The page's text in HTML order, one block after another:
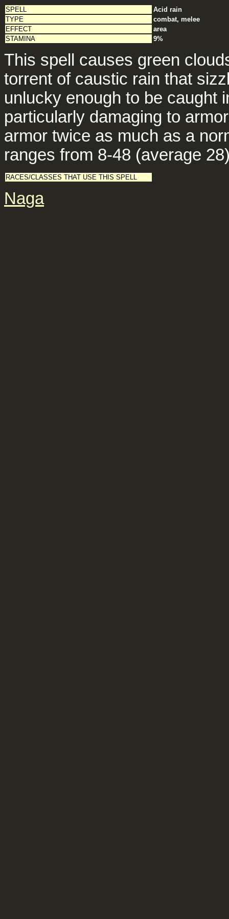
SPELL
Acid rain
TYPE
combat, melee
EFFECT
area
STAMINA
9%
This spell causes green
torrent of caustic rain that
unlucky enough to be caught
particularly damaging to
armor twice as much as a
ranges from 8-48 (average
RACES/CLASSES THAT USE THIS SPELL
Naga